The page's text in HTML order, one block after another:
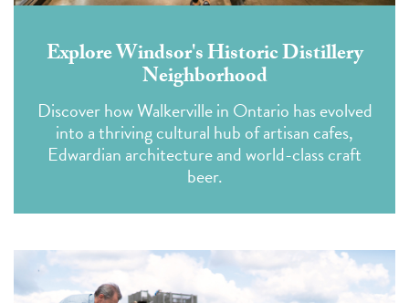
Explore Windsor's Historic Distillery
Neighborhood
Discover how Walkerville in Ontario has evolved
into a thriving cultural hub of artisan cafes,
Edwardian architecture and world-class craft
beer.